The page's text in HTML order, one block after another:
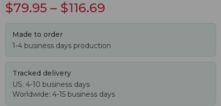
$79.95 – $116.69
Made to order
1-4 business days production
Tracked delivery
US: 4-10 business days
Worldwide: 4-15 business days